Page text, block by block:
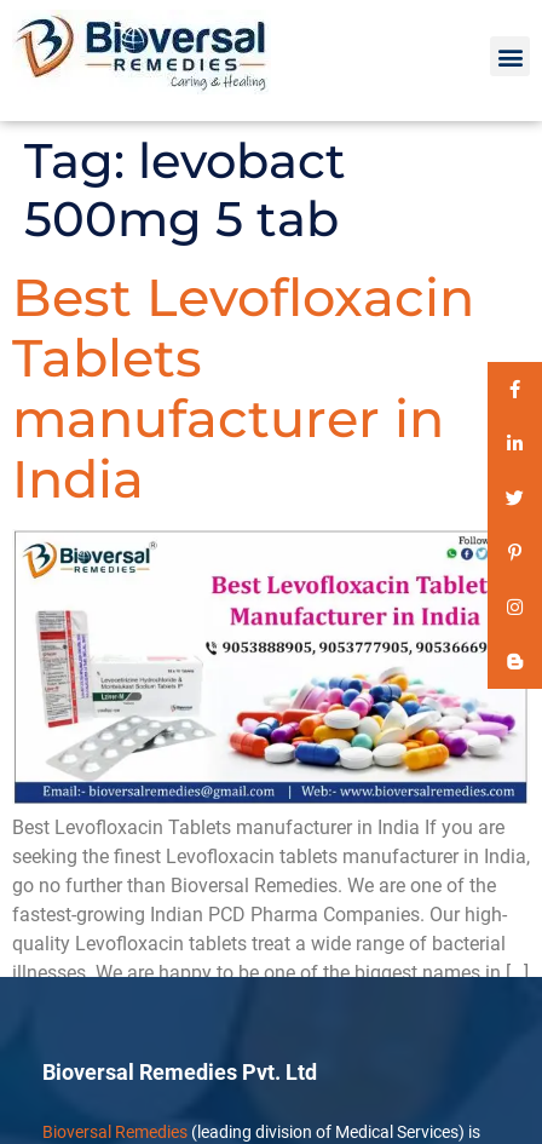
Tag: levobact
500mg 5 tab
Best Levofloxacin
Tablets
manufacturer in
India
Best Levofloxacin Tablets manufacturer in India If you are
seeking the finest Levofloxacin tablets manufacturer in India,
go no further than Bioversal Remedies. We are one of the
fastest-growing Indian PCD Pharma Companies. Our high-
quality Levofloxacin tablets treat a wide range of bacterial
illnesses. We are happy to be one of the biggest names in […]
Bioversal Remedies Pvt. Ltd
Bioversal Remedies (leading division of Medical Services) is